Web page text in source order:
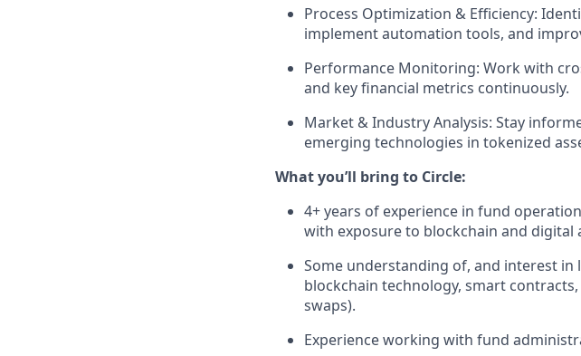
Process Optimization & Efficiency:
implement automation tools, and
Performance Monitoring: Work with
and key financial metrics continuously.
Market & Industry Analysis: Stay
emerging technologies in tokenized
What you’ll bring to Circle:
4+ years of experience in fund
with exposure to blockchain and digital
Some understanding of, and interest
blockchain technology, smart
swaps).
Experience working with fund